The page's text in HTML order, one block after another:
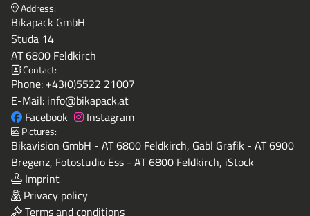
Address:
Bikapack GmbH
Studa 14
AT 6800 Feldkirch
Contact:
Phone: +43(0)5522 21007
E-Mail: info@bikapack.at
Facebook
Instagram
Pictures:
Bikavision GmbH - AT 6800 Feldkirch, Gabl Grafik - AT 6900
Bregenz, Fotostudio Ess - AT 6800 Feldkirch, iStock
Imprint
Privacy policy
Terms and conditions